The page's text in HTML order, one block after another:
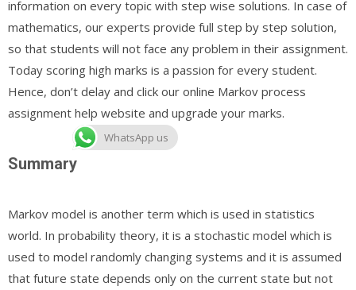
information on every topic with step wise solutions. In case of
mathematics, our experts provide full step by step solution,
so that students will not face any problem in their assignment.
Today scoring high marks is a passion for every student.
Hence, don’t delay and click our online Markov process
assignment help website and upgrade your marks.
Summary
Markov model is another term which is used in statistics
world. In probability theory, it is a stochastic model which is
used to model randomly changing systems and it is assumed
that future state depends only on the current state but not
WhatsApp us